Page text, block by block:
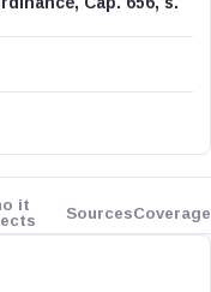
it
SourcesCoverage